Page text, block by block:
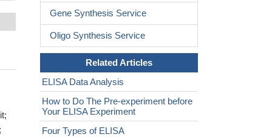
Gene Synthesis Service
Oligo Synthesis Service
Related Articles
ELISA Data Analysis
How to Do The Pre-experiment before
Your ELISA Experiment
Four Types of ELISA